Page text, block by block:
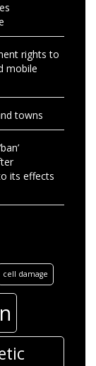
rights to
mobile
towns
its effects
cell damage